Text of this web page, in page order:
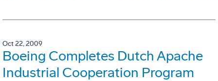
Oct 22, 2009
Boeing Completes Dutch Apache
Industrial Cooperation Program